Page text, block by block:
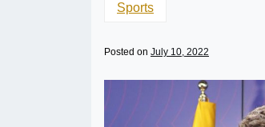
Sports
Posted on July 10, 2022